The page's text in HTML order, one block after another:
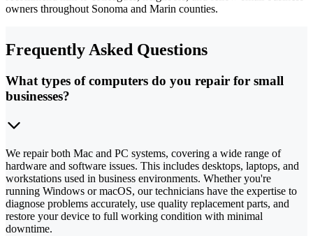
owners throughout Sonoma and Marin counties.
Frequently Asked Questions
What types of computers do you repair for small
businesses?
We repair both Mac and PC systems, covering a wide range of
hardware and software issues. This includes desktops, laptops, and
workstations used in business environments. Whether you're
running Windows or macOS, our technicians have the expertise to
diagnose problems accurately, use quality replacement parts, and
restore your device to full working condition with minimal
downtime.